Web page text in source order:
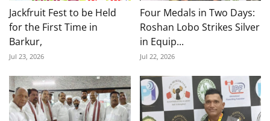
Jackfruit Fest to be Held
for the First Time in
Barkur,
Jul 23, 2026
Four Medals in Two Days:
Roshan Lobo Strikes Silver
in Equip...
Jul 22, 2026